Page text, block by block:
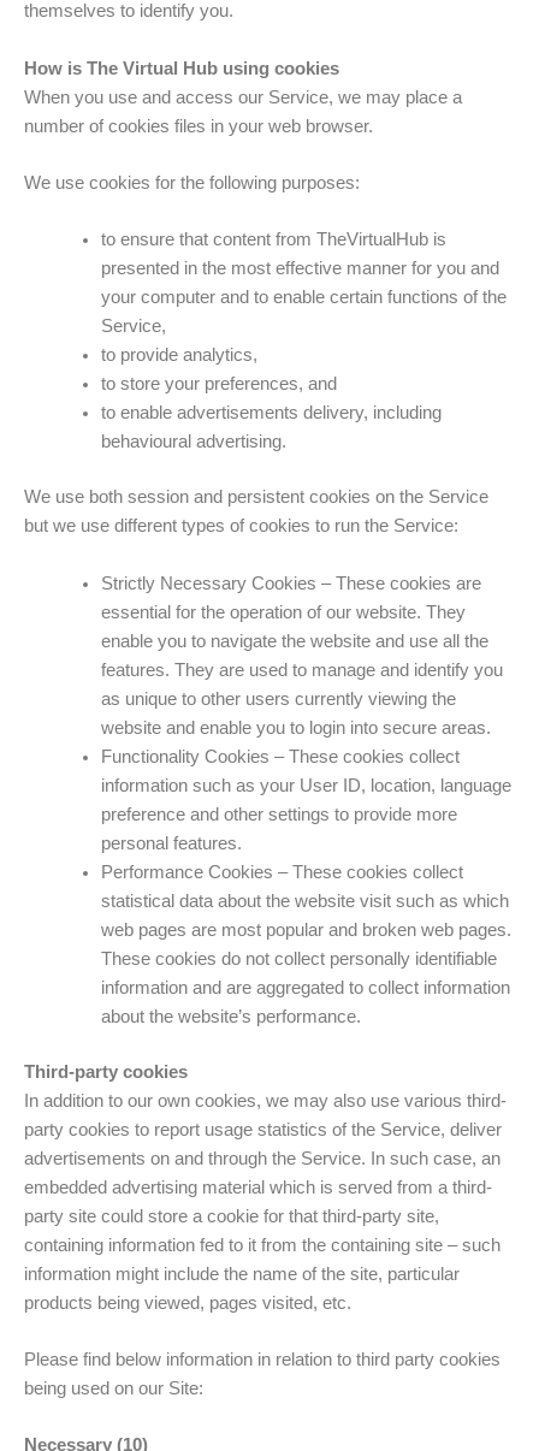
themselves to identify you.
How is The Virtual Hub using cookies
When you use and access our Service, we may place a
number of cookies files in your web browser.
We use cookies for the following purposes:
to ensure that content from TheVirtualHub is
presented in the most effective manner for you and
your computer and to enable certain functions of the
Service,
to provide analytics,
to store your preferences, and
to enable advertisements delivery, including
behavioural advertising.
We use both session and persistent cookies on the Service
but we use different types of cookies to run the Service:
Strictly Necessary Cookies – These cookies are
essential for the operation of our website. They
enable you to navigate the website and use all the
features. They are used to manage and identify you
as unique to other users currently viewing the
website and enable you to login into secure areas.
Functionality Cookies – These cookies collect
information such as your User ID, location, language
preference and other settings to provide more
personal features.
Performance Cookies – These cookies collect
statistical data about the website visit such as which
web pages are most popular and broken web pages.
These cookies do not collect personally identifiable
information and are aggregated to collect information
about the website’s performance.
Third-party cookies
In addition to our own cookies, we may also use various third-
party cookies to report usage statistics of the Service, deliver
advertisements on and through the Service. In such case, an
embedded advertising material which is served from a third-
party site could store a cookie for that third-party site,
containing information fed to it from the containing site – such
information might include the name of the site, particular
products being viewed, pages visited, etc.
Please find below information in relation to third party cookies
being used on our Site:
Necessary (10)